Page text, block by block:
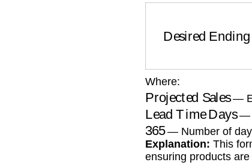
Where:
Projected Sales —
Lead Time Days —
365— Number of
Explanation: This
ensuring products